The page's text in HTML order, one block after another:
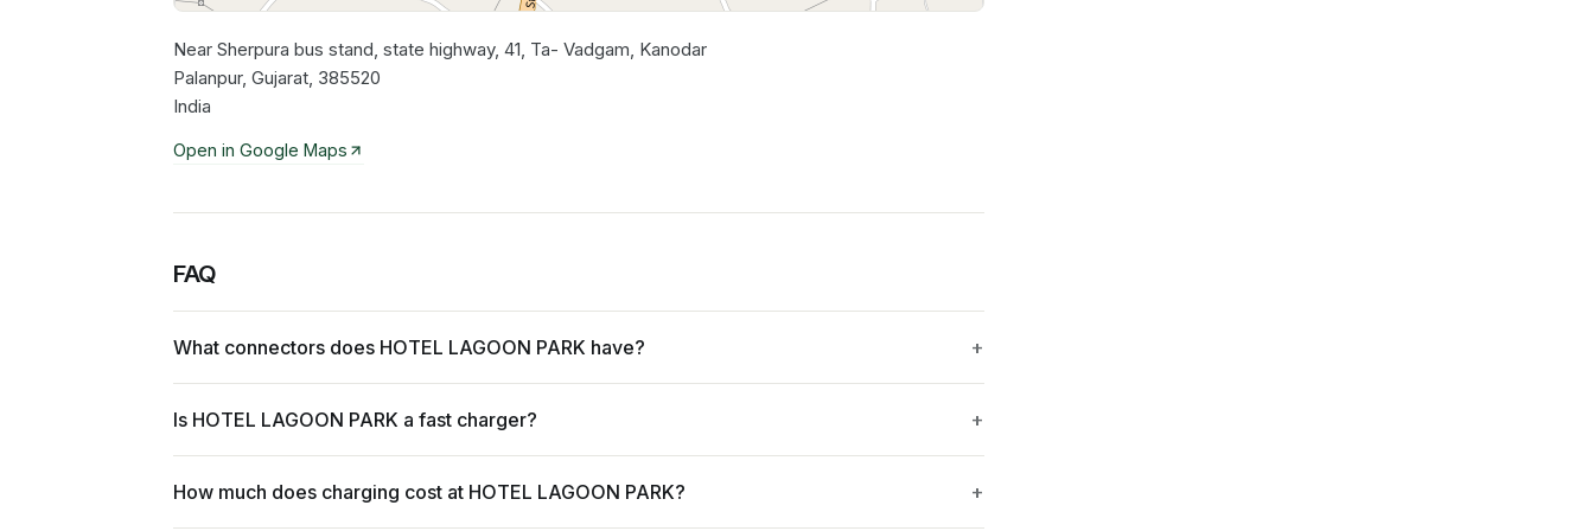
Near Sherpura bus stand, state highway, 41, Ta- Vadgam, Kanodar
Palanpur, Gujarat, 385520
India
Open in Google Maps
FAQ
What connectors does HOTEL LAGOON PARK have?
Is HOTEL LAGOON PARK a fast charger?
How much does charging cost at HOTEL LAGOON PARK?